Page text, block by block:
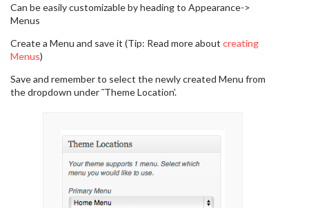
Can be easily customizable by heading to Appearance->
Menus
Create a Menu and save it (Tip: Read more about creating
Menus)
Save and remember to select the newly created Menu from
the dropdown under ˜Theme Location’.